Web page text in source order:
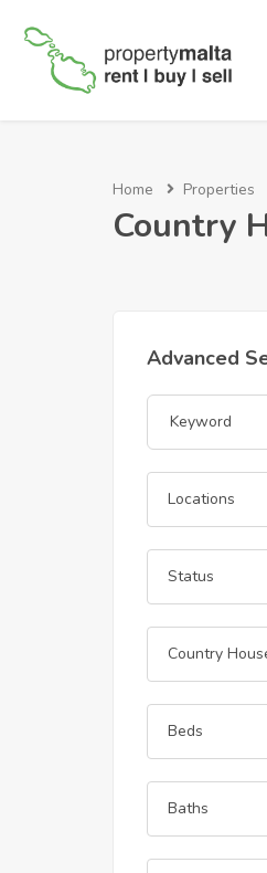
Home Properties
Country
Advanced
Locations
Status
Country
Beds
Baths